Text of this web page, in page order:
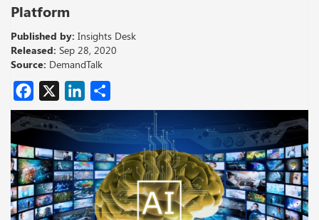
Platform
Published by: Insights Desk
Released: Sep 28, 2020
Source: DemandTalk
Facebook
X LinkedIn